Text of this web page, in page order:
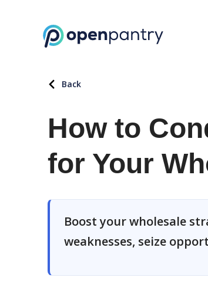
Back
How to
for Your
Boost your wholesale
weaknesses, seize